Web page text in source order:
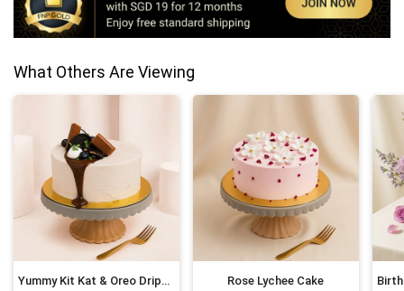
What Others Are Viewing
Yummy Kit Kat & Oreo Dripping Cake Rose Lychee Cake